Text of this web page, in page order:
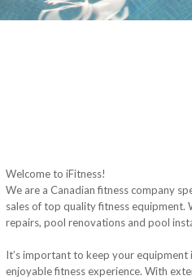
Welcome to iFitness!
We are a Canadian fitness company
sales of top quality fitness equipment.
repairs, pool renovations and pool
It’s important to keep your
enjoyable fitness experience. With